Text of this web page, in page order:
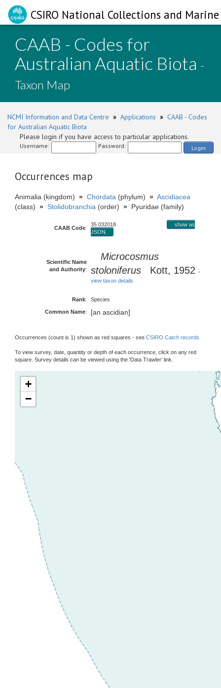
CSIRO National Collections and
CAAB - Codes for
Australian Aquatic Biota -
Taxon Map
NCMI Information and Data Centre » Applications » CAAB - Codes
for Australian Aquatic Biota
Please login if you have access to particular applications.
Username: Password: Login
Occurrences map
Animalia (kingdom) » Chordata (phylum) » Ascidiacea
(class) » Stolidobranchia (order) » Pyuridae (family)
CAAB Code:
35 032018
show as
JSON
Scientific Name
and Authority:
Microcosmus
stoloniferus Kott, 1952 -
view taxon details
Rank: Species
Common Name: [an ascidian]
Occurrences (count is 1) shown as red squares - see CSIRO Catch records
To view survey, date, quantity or depth of each occurrence, click on any red
square. Survey details can be viewed using the 'Data Trawler' link.
+
−